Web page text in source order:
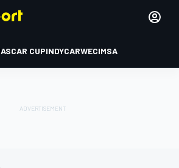
CUPINDYCARWECIMSA